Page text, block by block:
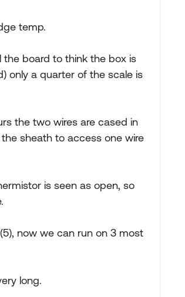
temp.
the board to think the box is
only a quarter of the scale is
the two wires are cased in
sheath to access one wire
is seen as open, so
now we can run on 3 most
long.